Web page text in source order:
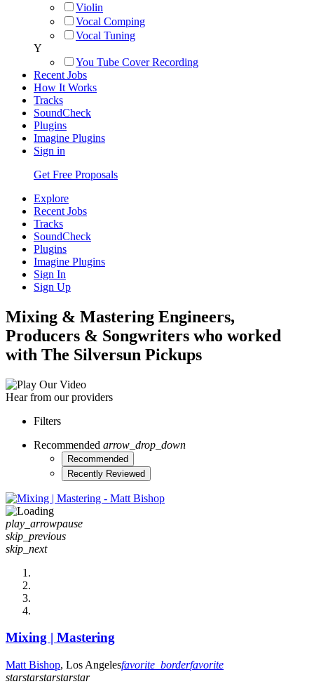
Violin
Vocal Comping
Vocal Tuning
Y
You Tube Cover Recording
Recent Jobs
How It Works
Tracks
SoundCheck
Plugins
Imagine Plugins
Sign in
Get Free Proposals
Explore
Recent Jobs
Tracks
SoundCheck
Plugins
Imagine Plugins
Sign In
Sign Up
Mixing & Mastering Engineers,
Producers & Songwriters who worked
with The Silversun Pickups
Hear from our providers
Filters
Recommended arrow_drop_down
Recommended
Recently Reviewed
play_arrowpause
skip_previous
skip_next
Mixing | Mastering
Matt Bishop, Los Angelesfavorite_borderfavorite
starstarstarstarstar